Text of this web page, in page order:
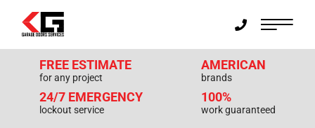
FREE ESTIMATE
for any project
24/7 EMERGENCY
lockout service
AMERICAN
brands
100%
work guaranteed